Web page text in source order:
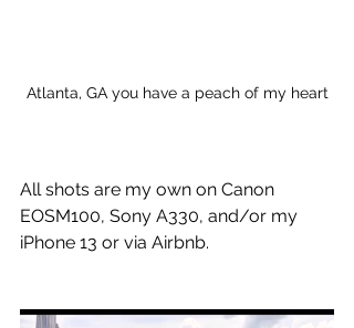
Atlanta, GA you have a peach of my heart
All shots are my own on Canon
EOSM100, Sony A330, and/or my
iPhone 13 or via Airbnb.